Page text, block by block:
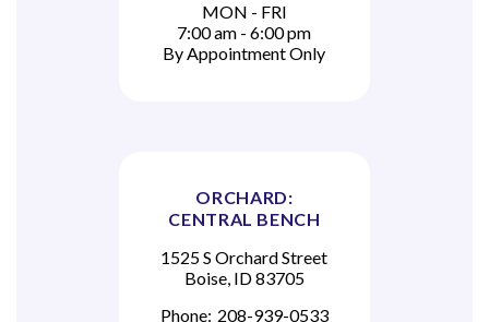
MON - FRI
7:00 am - 6:00 pm
By Appointment Only
ORCHARD:
CENTRAL BENCH
1525 S Orchard Street
Boise, ID 83705
Phone: 208-939-0533